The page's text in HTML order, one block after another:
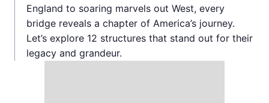
England to soaring marvels out West, every
bridge reveals a chapter of America’s journey.
Let’s explore 12 structures that stand out for their
legacy and grandeur.